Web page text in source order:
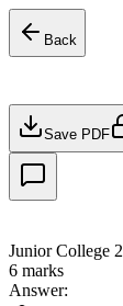
Back
Save PDF
Junior College 2
6 marks
Answer: